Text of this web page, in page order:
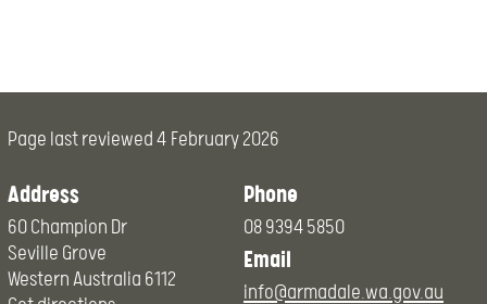
Page last reviewed4 February 2026
Address
60 Champion Dr
Seville Grove
Western Australia 6112
Phone
08 9394 5850
Email
info@armadale.wa.gov.au